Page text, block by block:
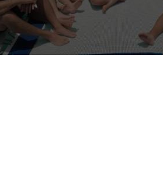
is a marine conservation
ocean practices. Volunteers
community education, making a direct
accommodation and daily meals,
be at least 18 years old and are
collaboratively with our team. Reef